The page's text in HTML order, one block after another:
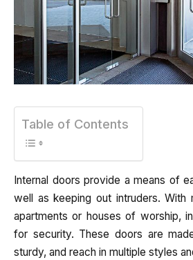
Table of Contents
Internal doors provide a means of
well as keeping out intruders. With
apartments or houses of worship,
for security. These doors are
sturdy, and reach in multiple styles